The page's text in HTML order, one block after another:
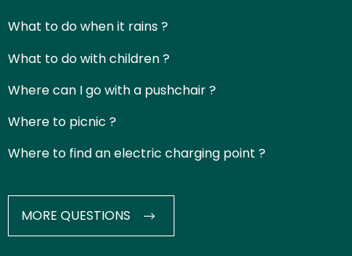
What to do when it rains ?
What to do with children ?
Where can I go with a pushchair ?
Where to picnic ?
Where to find an electric charging point ?
MORE QUESTIONS